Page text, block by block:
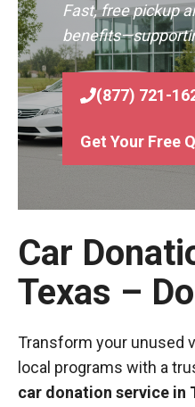
Fast, free pickup
(877) 721-
Get Your Free
Car
Texas –
Transform your unused
local programs with a
car donation service in